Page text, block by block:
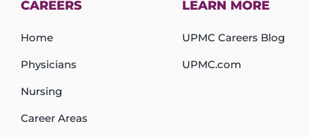
CAREERS
Home
Physicians
Nursing
Career Areas
LEARN MORE
UPMC Careers Blog
UPMC.com